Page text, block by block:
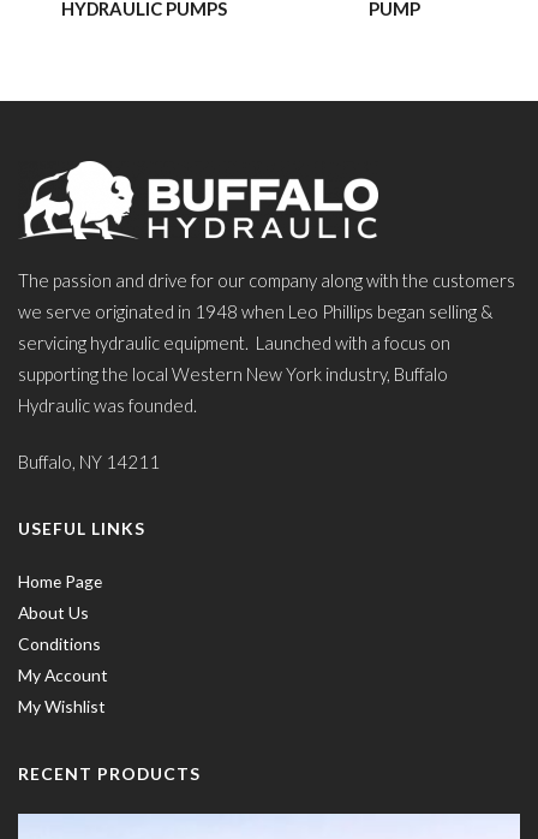
HYDRAULIC PUMPS PUMP
The passion and drive for our company along with the customers
we serve originated in 1948 when Leo Phillips began selling &
servicing hydraulic equipment. Launched with a focus on
supporting the local Western New York industry, Buffalo
Hydraulic was founded.
Buffalo, NY 14211
USEFUL LINKS
Home Page
About Us
Conditions
My Account
My Wishlist
RECENT PRODUCTS